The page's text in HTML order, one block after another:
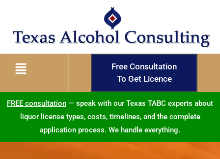
Free Consultation
To Get Licence
FREE consultation — speak with our Texas TABC experts about
liquor license types, costs, timelines, and the complete
application process. We handle everything.